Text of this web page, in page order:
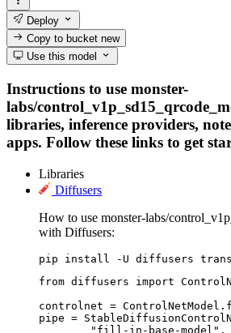
Deploy
Copy to bucketnew
Use this model
Instructions to use monster-
labs/
libraries, inference providers,
apps. Follow these links to get
Libraries
Diffusers
How to use monster-labs/
with Diffusers:
pip install -U diffusers
from diffusers import
controlnet =
pipe =